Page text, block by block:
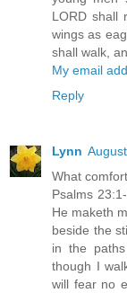
LORD shall
wings as
shall walk,
My email
Reply
Lynn
What
Psalms
He maketh
beside the
in the
though I
will fear no